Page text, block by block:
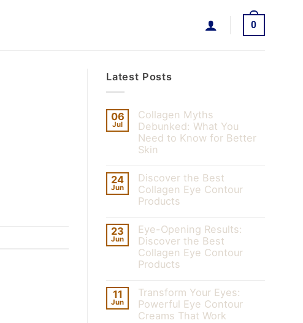
0
Latest Posts
06
Jul
Collagen Myths
Debunked: What You
Need to Know for Better
Skin
24
Jun
Discover the Best
Collagen Eye Contour
Products
23
Jun
Eye-Opening Results:
Discover the Best
Collagen Eye Contour
Products
11
Jun
Transform Your Eyes:
Powerful Eye Contour
Creams That Work